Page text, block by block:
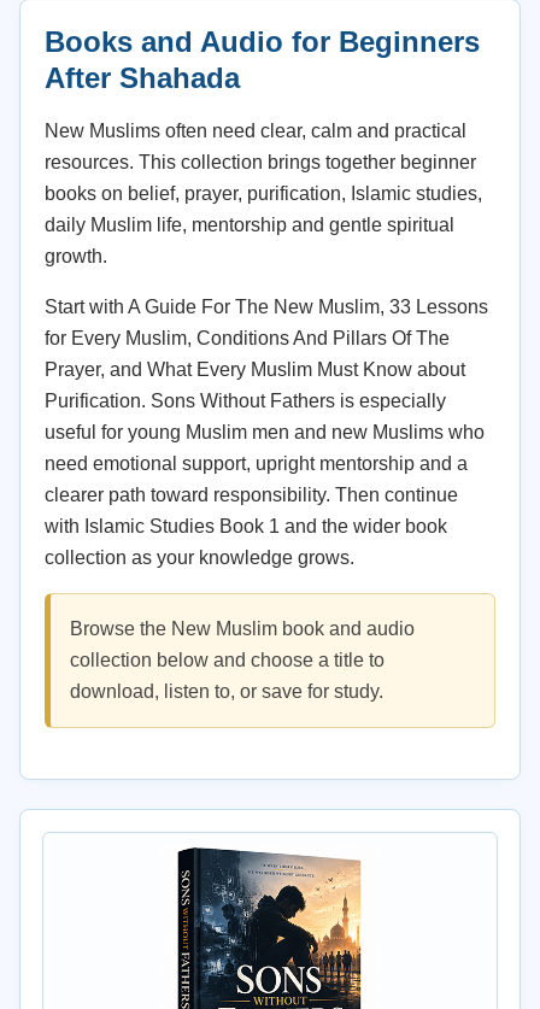
Books and Audio for Beginners
After Shahada
New Muslims often need clear, calm and practical
resources. This collection brings together beginner
books on belief, prayer, purification, Islamic studies,
daily Muslim life, mentorship and gentle spiritual
growth.
Start with A Guide For The New Muslim, 33 Lessons
for Every Muslim, Conditions And Pillars Of The
Prayer, and What Every Muslim Must Know about
Purification. Sons Without Fathers is especially
useful for young Muslim men and new Muslims who
need emotional support, upright mentorship and a
clearer path toward responsibility. Then continue
with Islamic Studies Book 1 and the wider book
collection as your knowledge grows.
Browse the New Muslim book and audio
collection below and choose a title to
download, listen to, or save for study.